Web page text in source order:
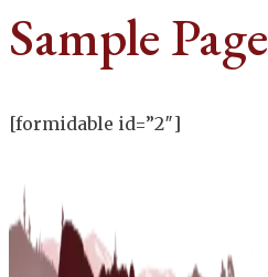
Sample Page
[formidable id=”2″]